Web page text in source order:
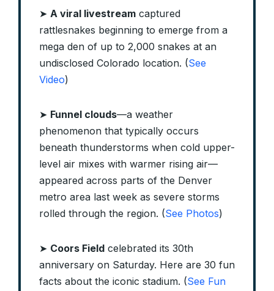
➤ A viral livestream captured
rattlesnakes beginning to emerge from a
mega den of up to 2,000 snakes at an
undisclosed Colorado location. (See
Video)
➤ Funnel clouds—a weather
phenomenon that typically occurs
beneath thunderstorms when cold upper-
level air mixes with warmer rising air—
appeared across parts of the Denver
metro area last week as severe storms
rolled through the region. (See Photos)
➤ Coors Field celebrated its 30th
anniversary on Saturday. Here are 30 fun
facts about the iconic stadium. (See Fun